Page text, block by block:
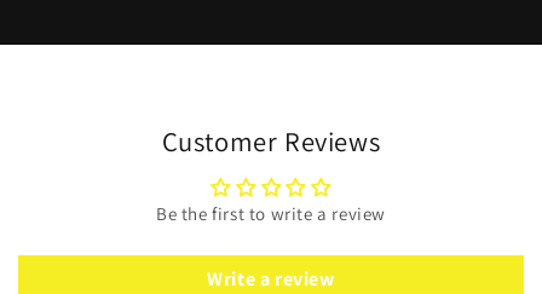
Customer Reviews
Be the first to write a review
Write a review